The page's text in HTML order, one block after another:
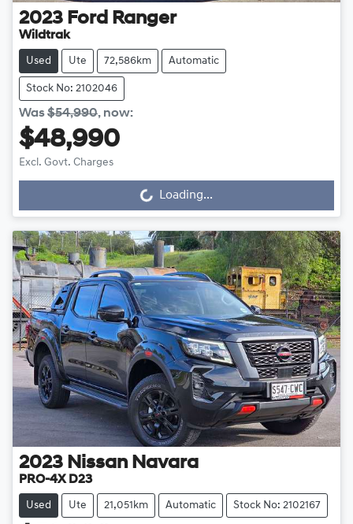
2023 Ford Ranger
Wildtrak
Used Ute 72,586km Automatic
Stock No: 2102046
Was$54,990, now:
$48,990
Excl. Govt. ChargesLoading... Loading...
2023 Nissan Navara
PRO-4X D23
Used Ute 21,051km Automatic Stock No: 2102167